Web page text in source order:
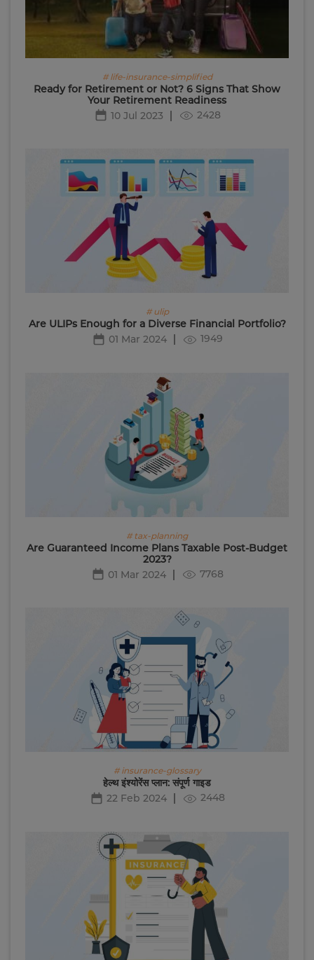
# life-insurance-simplified
Ready for Retirement or Not? 6 Signs That Show
Your Retirement Readiness
10 Jul 2023
2428
# ulip
Are ULIPs Enough for a Diverse Financial Portfolio?
01 Mar 2024
1949
# tax-planning
Are Guaranteed Income Plans Taxable Post-Budget
2023?
01 Mar 2024
7768
# insurance-glossary
हेल्थ इंश्योरेंस प्लान: संपूर्ण गाइड
22 Feb 2024
2448